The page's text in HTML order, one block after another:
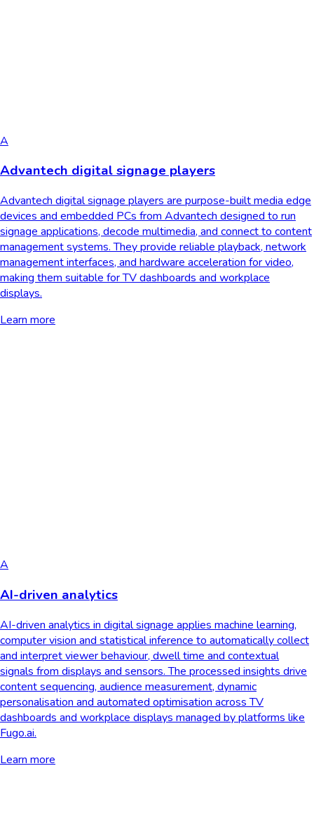
A
Advantech digital signage players
Advantech digital signage players are purpose-built media edge
devices and embedded PCs from Advantech designed to run
signage applications, decode multimedia, and connect to content
management systems. They provide reliable playback, network
management interfaces, and hardware acceleration for video,
making them suitable for TV dashboards and workplace
displays.
Learn more
A
AI-driven analytics
AI-driven analytics in digital signage applies machine learning,
computer vision and statistical inference to automatically collect
and interpret viewer behaviour, dwell time and contextual
signals from displays and sensors. The processed insights drive
content sequencing, audience measurement, dynamic
personalisation and automated optimisation across TV
dashboards and workplace displays managed by platforms like
Fugo.ai.
Learn more